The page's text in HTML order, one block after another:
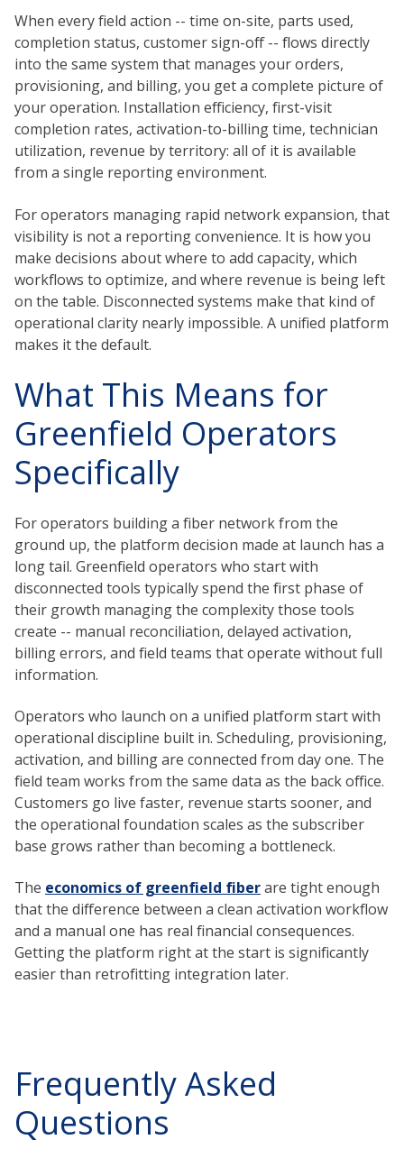
When every field action -- time on-site, parts used,
completion status, customer sign-off -- flows directly
into the same system that manages your orders,
provisioning, and billing, you get a complete picture of
your operation. Installation efficiency, first-visit
completion rates, activation-to-billing time, technician
utilization, revenue by territory: all of it is available
from a single reporting environment.
For operators managing rapid network expansion, that
visibility is not a reporting convenience. It is how you
make decisions about where to add capacity, which
workflows to optimize, and where revenue is being left
on the table. Disconnected systems make that kind of
operational clarity nearly impossible. A unified platform
makes it the default.
What This Means for
Greenfield Operators
Specifically
For operators building a fiber network from the
ground up, the platform decision made at launch has a
long tail. Greenfield operators who start with
disconnected tools typically spend the first phase of
their growth managing the complexity those tools
create -- manual reconciliation, delayed activation,
billing errors, and field teams that operate without full
information.
Operators who launch on a unified platform start with
operational discipline built in. Scheduling, provisioning,
activation, and billing are connected from day one. The
field team works from the same data as the back office.
Customers go live faster, revenue starts sooner, and
the operational foundation scales as the subscriber
base grows rather than becoming a bottleneck.
The economics of greenfield fiberare tight enough
that the difference between a clean activation workflow
and a manual one has real financial consequences.
Getting the platform right at the start is significantly
easier than retrofitting integration later.
Frequently Asked
Questions